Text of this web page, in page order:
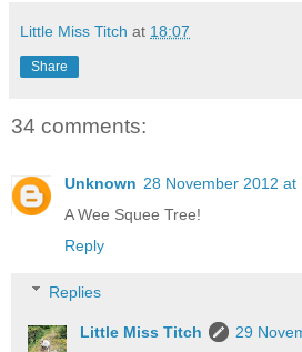
Little Miss Titch at 18:07
Share
34 comments:
Unknown 28 November 2012 at
A Wee Squee Tree!
Reply
Replies
Little Miss Titch
29